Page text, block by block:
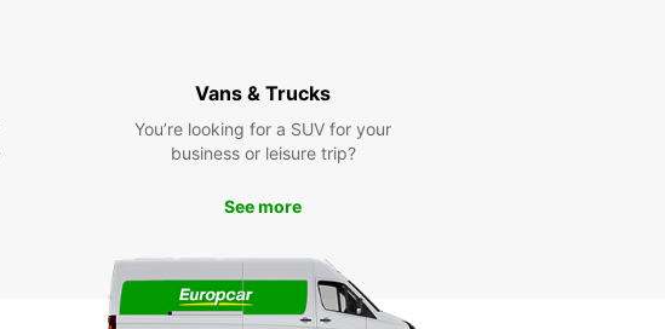
Vans & Trucks
You’re looking for a SUV for your
business or leisure trip?
See more